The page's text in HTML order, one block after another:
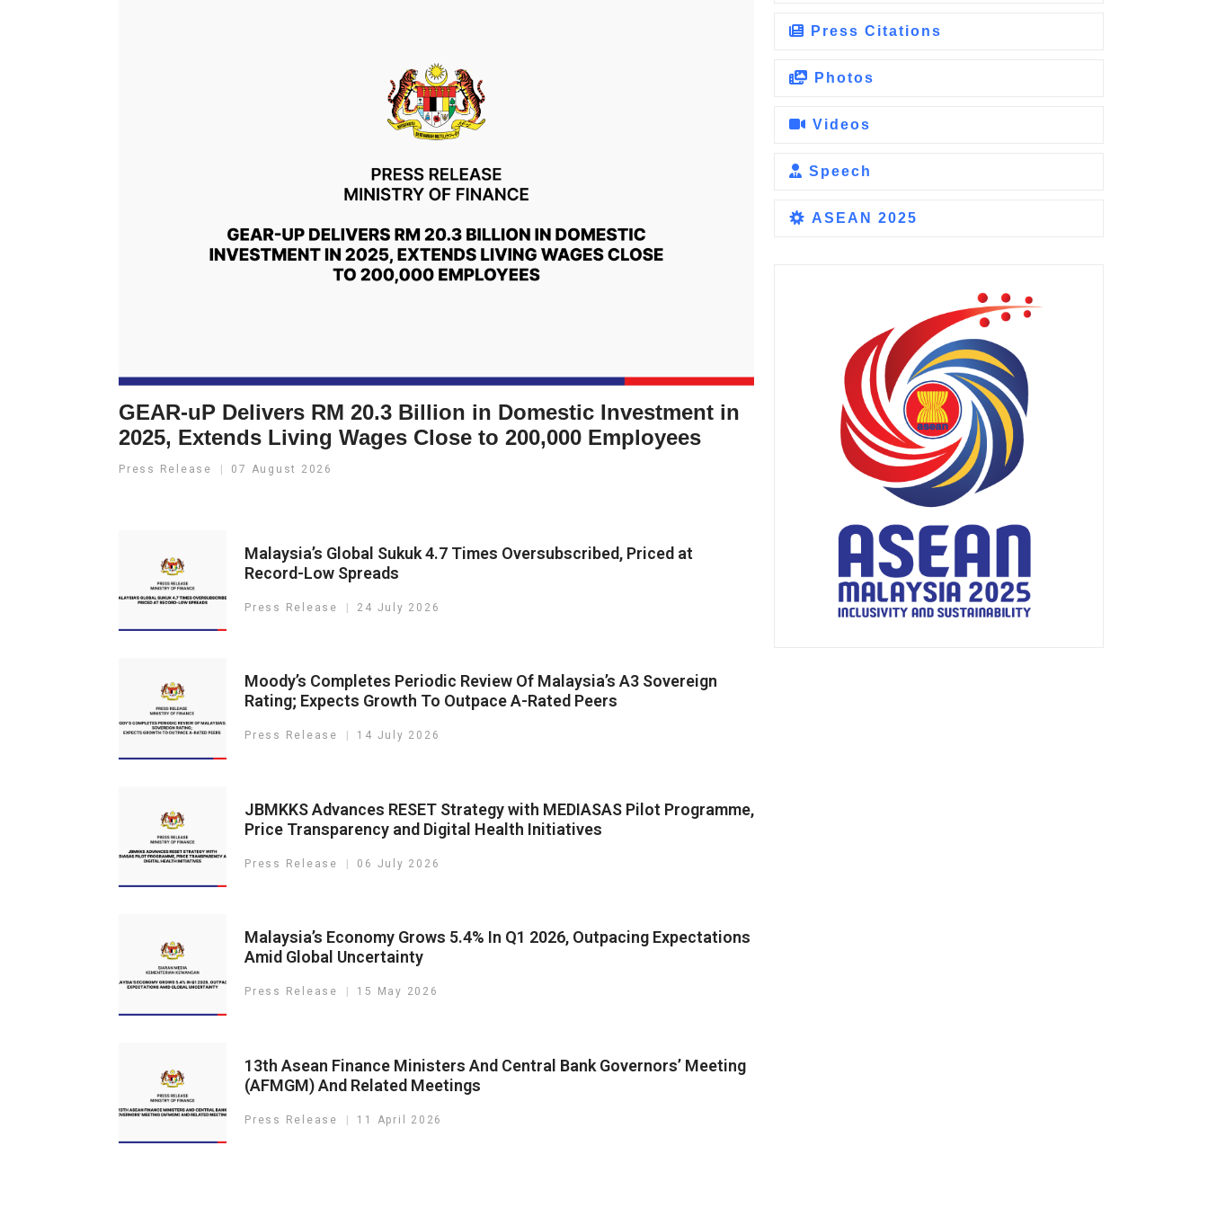
GEAR-uP Delivers RM 20.3 Billion in Domestic Investment in
2025, Extends Living Wages Close to 200,000 Employees
Press Release 07 August 2026
Malaysia’s Global Sukuk 4.7 Times Oversubscribed, Priced at
Record-Low Spreads
Press Release 24 July 2026
Moody’s Completes Periodic Review Of Malaysia’s A3 Sovereign
Rating; Expects Growth To Outpace A-Rated Peers
Press Release 14 July 2026
JBMKKS Advances RESET Strategy with MEDIASAS Pilot Programme,
Price Transparency and Digital Health Initiatives
Press Release 06 July 2026
Malaysia’s Economy Grows 5.4% In Q1 2026, Outpacing Expectations
Amid Global Uncertainty
Press Release 15 May 2026
13th Asean Finance Ministers And Central Bank Governors’ Meeting
(AFMGM) And Related Meetings
Press Release 11 April 2026
Press Citations
Photos
Videos
Speech
ASEAN 2025